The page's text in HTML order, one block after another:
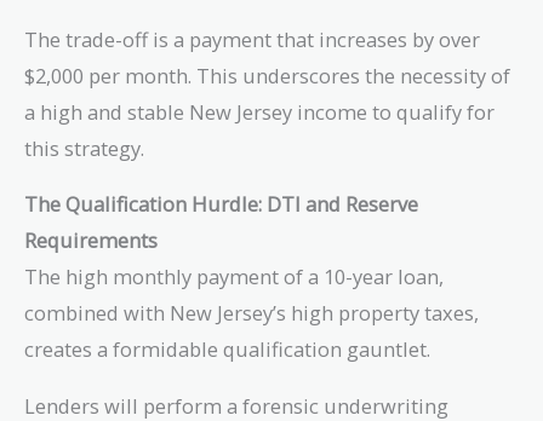
The trade-off is a payment that increases by over
$2,000 per month. This underscores the necessity of
a high and stable New Jersey income to qualify for
this strategy.
The Qualification Hurdle: DTI and Reserve
Requirements
The high monthly payment of a 10-year loan,
combined with New Jersey’s high property taxes,
creates a formidable qualification gauntlet.
Lenders will perform a forensic underwriting